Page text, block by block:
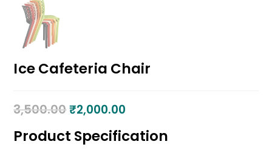
Ice Cafeteria Chair
3,500.00 ₹2,000.00
Product Specification